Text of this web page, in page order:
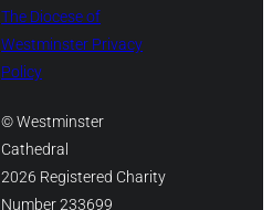
The Diocese of
Westminster Privacy
Policy
© Westminster
Cathedral
2026 Registered Charity
Number 233699